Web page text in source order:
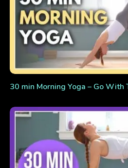
30 min Morning Yoga – Go With